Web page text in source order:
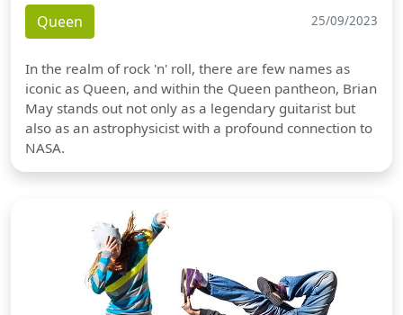
Queen 25/09/2023
In the realm of rock 'n' roll, there are few names as
iconic as Queen, and within the Queen pantheon, Brian
May stands out not only as a legendary guitarist but
also as an astrophysicist with a profound connection to
NASA.